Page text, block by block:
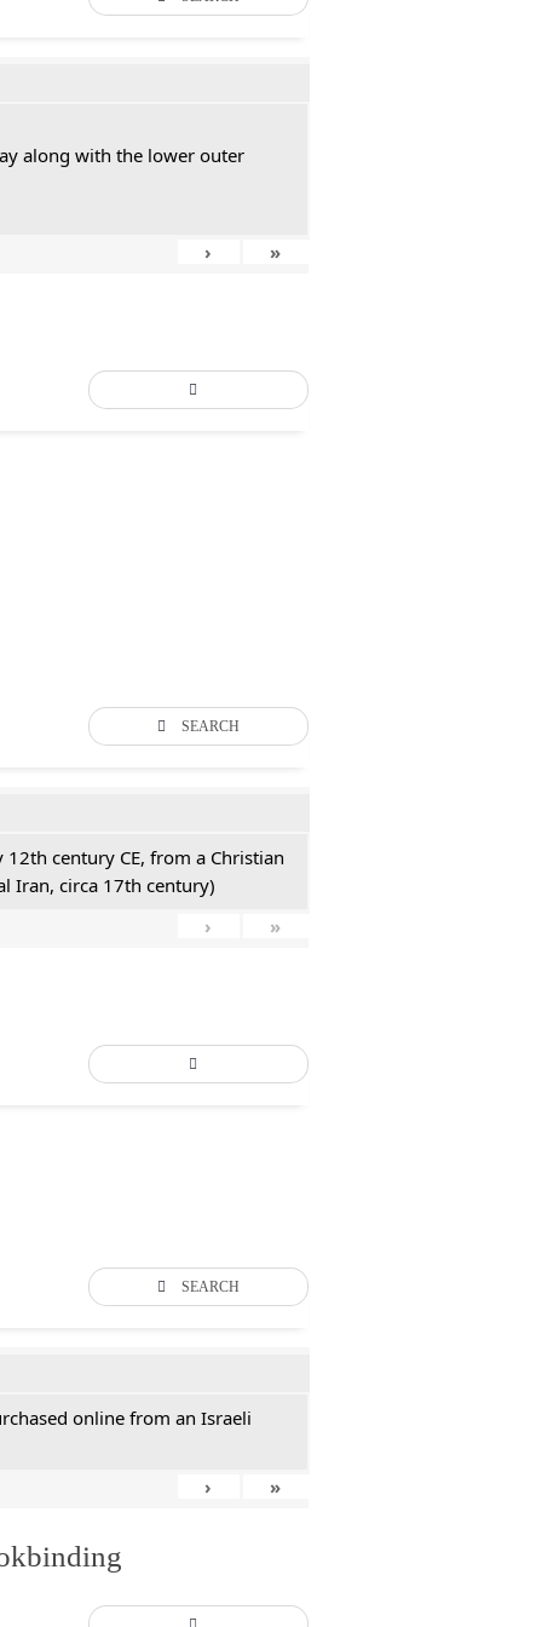
along with the lower outer
› »
SEARCH
century CE, from a Christian
Iran, circa 17th century)
› »
SEARCH
online from an Israeli
› »